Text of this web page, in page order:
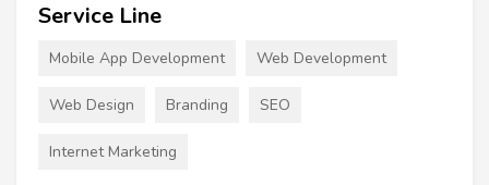
Service Line
Mobile App Development Web Development
Web Design Branding SEO
Internet Marketing